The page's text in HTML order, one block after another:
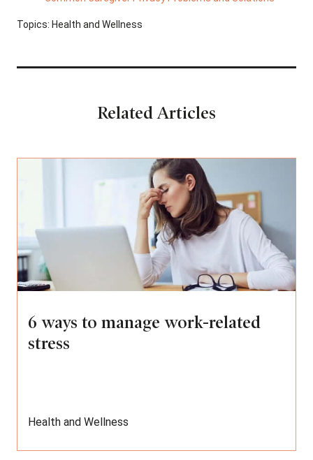
Topics: Health and Wellness
Related Articles
6 ways to manage work-related
stress
Health and Wellness